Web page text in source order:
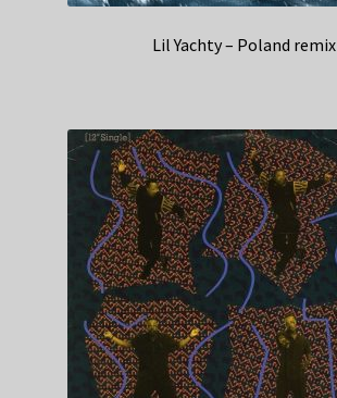
Lil Yachty – Poland remix